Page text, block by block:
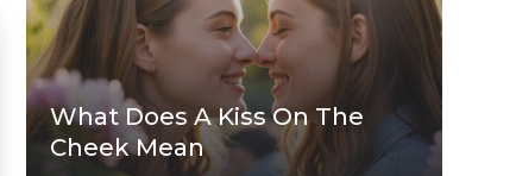
What Does A Kiss On The
Cheek Mean